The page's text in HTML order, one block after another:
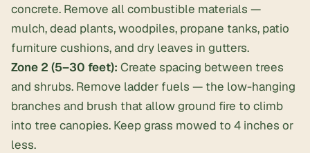
concrete. Remove all combustible materials —
mulch, dead plants, woodpiles, propane tanks, patio
furniture cushions, and dry leaves in gutters.
Zone 2 (5–30 feet): Create spacing between trees
and shrubs. Remove ladder fuels — the low-hanging
branches and brush that allow ground fire to climb
into tree canopies. Keep grass mowed to 4 inches or
less.